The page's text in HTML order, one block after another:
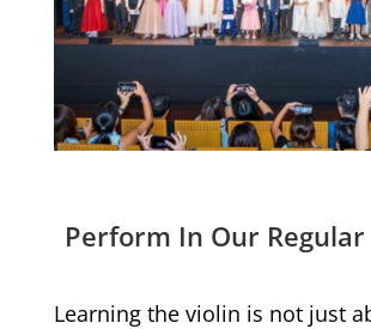
Perform In Our Regular
Learning the violin is not just